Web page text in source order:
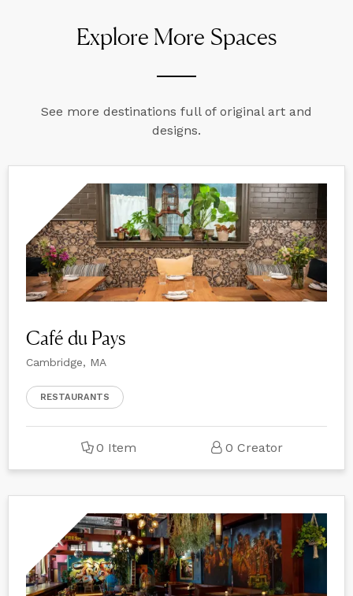
Explore More Spaces
See more destinations full of original art and
designs.
Café du Pays
Cambridge, MA
RESTAURANTS
0 Item 0 Creator